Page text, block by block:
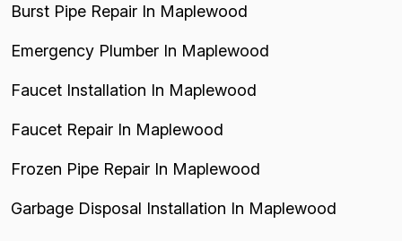
Burst Pipe Repair In Maplewood
Emergency Plumber In Maplewood
Faucet Installation In Maplewood
Faucet Repair In Maplewood
Frozen Pipe Repair In Maplewood
Garbage Disposal Installation In Maplewood